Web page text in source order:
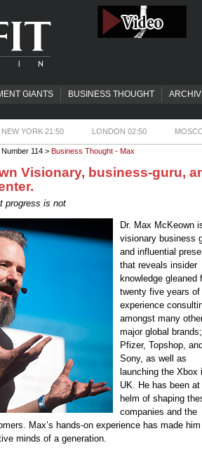
GIANTS BUSINESS THOUGHT
NEW YORK 21:50 LONDON 02:50
114 > Business Thought - Max
Visionary, business-guru,
progress is not
Dr. Max McKeown
visionary business
and influential
that reveals insider
knowledge gleaned
twenty five years of
experience
amongst many
major global brands;
Pfizer, Topshop,
Sony, as well as
launching the Xbox
UK. He has been at
helm of shaping
companies and the
Max’s hands-on experience has made
minds of a generation.